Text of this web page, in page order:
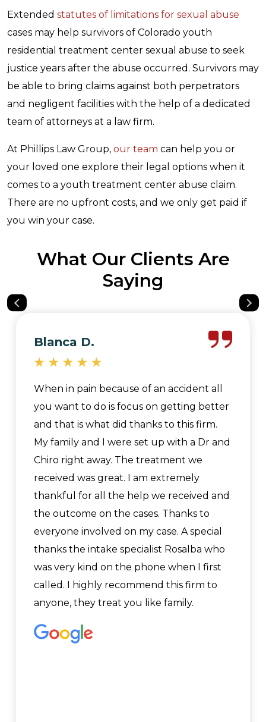
Extended statutes of limitations for sexual abuse
cases may help survivors of Colorado youth
residential treatment center sexual abuse to seek
justice years after the abuse occurred. Survivors may
be able to bring claims against both perpetrators
and negligent facilities with the help of a dedicated
team of attorneys at a law firm.
At Phillips Law Group, our team can help you or
your loved one explore their legal options when it
comes to a youth treatment center abuse claim.
There are no upfront costs, and we only get paid if
you win your case.
What Our Clients Are
Saying
Blanca D.
When in pain because of an accident all
you want to do is focus on getting better
and that is what did thanks to this firm.
My family and I were set up with a Dr and
Chiro right away. The treatment we
received was great. I am extremely
thankful for all the help we received and
the outcome on the cases. Thanks to
everyone involved on my case. A special
thanks the intake specialist Rosalba who
was very kind on the phone when I first
called. I highly recommend this firm to
anyone, they treat you like family.